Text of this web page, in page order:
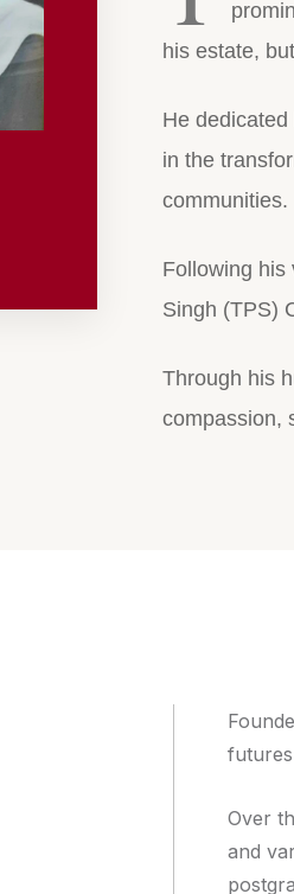
his estate,
He
in the
communities.
Following his
Singh (TPS)
Through his
compassion,
Over
and